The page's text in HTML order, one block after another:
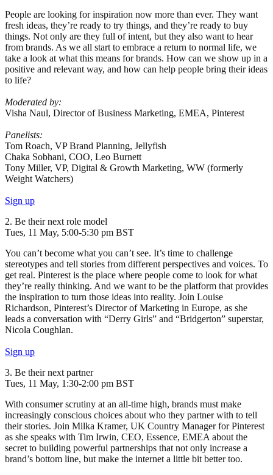
People are looking for inspiration now more than ever. They want
fresh ideas, they’re ready to try things, and they’re ready to buy
things. Not only are they full of intent, but they also want to hear
from brands. As we all start to embrace a return to normal life, we
take a look at what this means for brands. How can we show up in a
positive and relevant way, and how can help people bring their ideas
to life?
Moderated by:
Visha Naul, Director of Business Marketing, EMEA, Pinterest
Panelists:
Tom Roach, VP Brand Planning, Jellyfish
Chaka Sobhani, COO, Leo Burnett
Tony Miller, VP, Digital & Growth Marketing, WW (formerly
Weight Watchers)
Sign up
2. Be their next role model
Tues, 11 May, 5:00-5:30 pm BST
You can’t become what you can’t see. It’s time to challenge
stereotypes and tell stories from different perspectives and voices. To
get real. Pinterest is the place where people come to look for what
they’re really thinking. And we want to be the platform that provides
the inspiration to turn those ideas into reality. Join Louise
Richardson, Pinterest’s Director of Marketing in Europe, as she
leads a conversation with “Derry Girls” and “Bridgerton” superstar,
Nicola Coughlan.
Sign up
3. Be their next partner
Tues, 11 May, 1:30-2:00 pm BST
With consumer scrutiny at an all-time high, brands must make
increasingly conscious choices about who they partner with to tell
their stories. Join Milka Kramer, UK Country Manager for Pinterest
as she speaks with Tim Irwin, CEO, Essence, EMEA about the
secret to building powerful partnerships that not only increase a
brand’s bottom line, but make the internet a little bit better too.